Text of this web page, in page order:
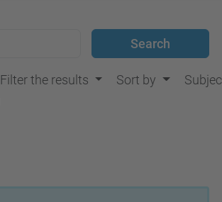
Filter the results Sort by